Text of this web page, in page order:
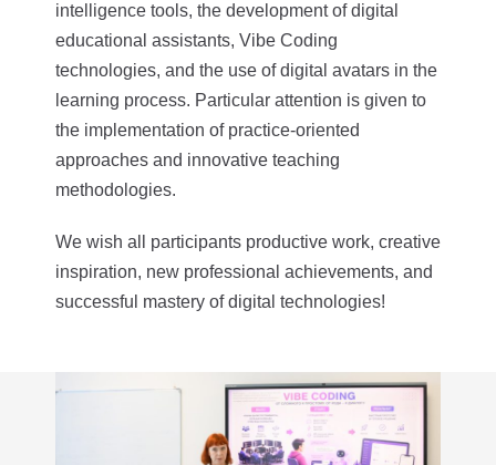
intelligence tools, the development of digital
educational assistants, Vibe Coding
technologies, and the use of digital avatars in the
learning process. Particular attention is given to
the implementation of practice-oriented
approaches and innovative teaching
methodologies.
We wish all participants productive work, creative
inspiration, new professional achievements, and
successful mastery of digital technologies!